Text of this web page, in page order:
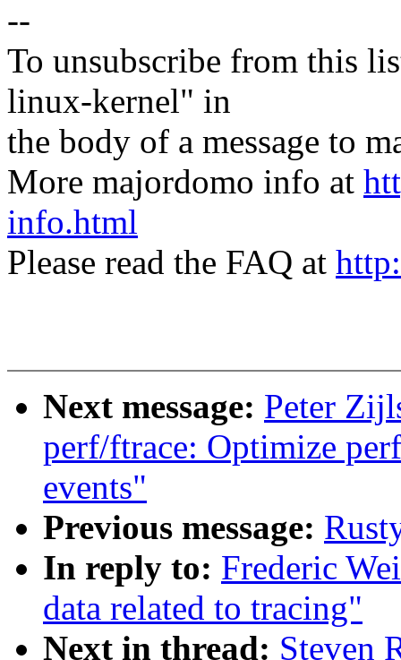
--
To unsubscribe from this
linux-kernel" in
the body of a message to
More majordomo info at
info.html
Please read the FAQ at
Next message: Peter
perf/ftrace: Optimize
events"
Previous message:
In reply to: Frederic
data related to tracing"
Next in thread: Steven